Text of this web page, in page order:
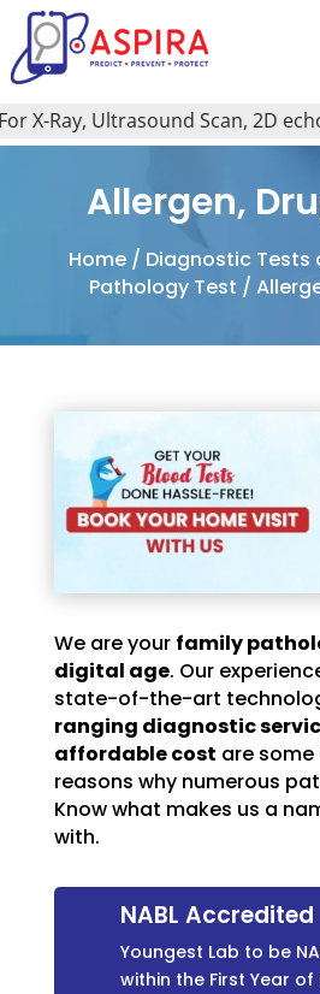
X-Ray, Ultrasound Scan, 2D
Allergen,
Home / Diagnostic Tests
Pathology Test /
We are your family
digital age. Our
state-of-the-art
ranging diagnostic
affordable cost are
reasons why numerous
Know what makes us a
with.
NABL Accredited
Youngest Lab to be
within the First Year